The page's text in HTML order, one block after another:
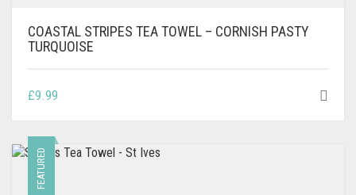
COASTAL STRIPES TEA TOWEL – CORNISH PASTY
TURQUOISE
£9.99
FEATURED